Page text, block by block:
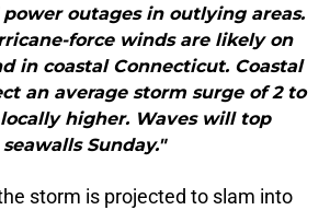
outages in outlying areas.
force winds are likely on
in coastal Connecticut. Coastal
an average storm surge of 2 to
higher. Waves will top
seawalls Sunday."
storm is projected to slam into